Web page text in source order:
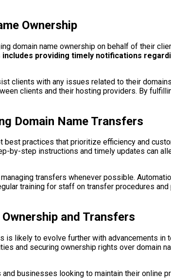
Ownership
domain name ownership on behalf of their
includes providing timely notifications
clients with any issues related to their
clients and their hosting providers. By
Domain Name Transfers
practices that prioritize efficiency and
by-step instructions and timely updates can
transfers whenever possible.
training for staff on transfer procedures
and Transfers
likely to evolve further with advancements in
and securing ownership rights over domain
businesses looking to maintain their online